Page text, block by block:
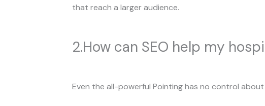
that reach a larger audience.
2.How can SEO help my
Even the all-powerful Pointing has no control